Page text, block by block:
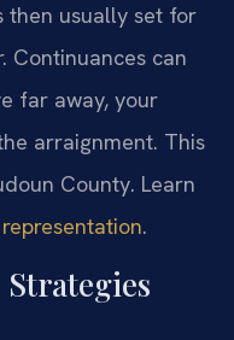
then usually set for
Continuances can
far away, your
arraignment. This
County. Learn
.